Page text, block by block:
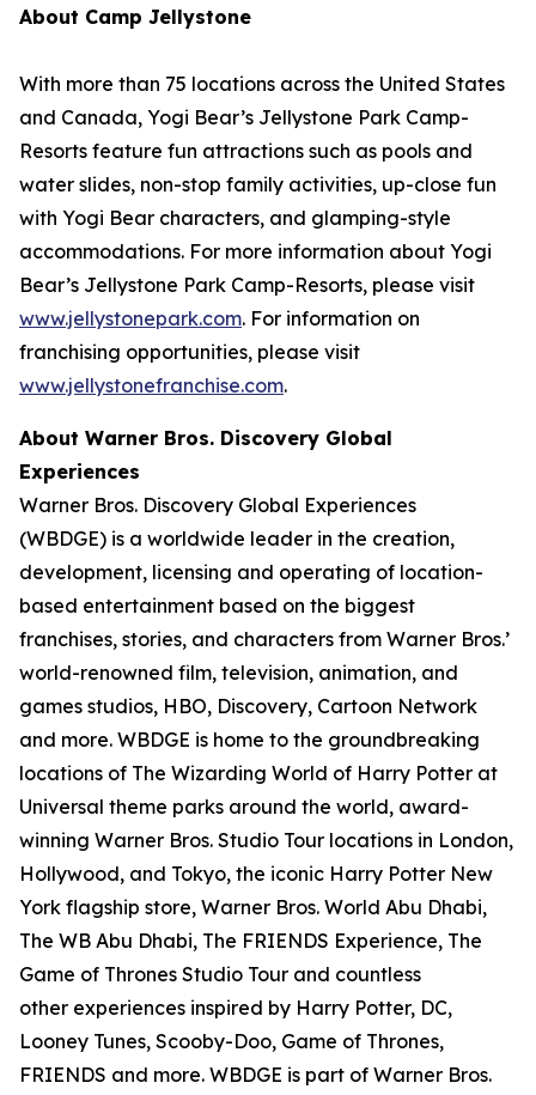
About Camp Jellystone
With more than 75 locations across the United States
and Canada, Yogi Bear’s Jellystone Park Camp-
Resorts feature fun attractions such as pools and
water slides, non-stop family activities, up-close fun
with Yogi Bear characters, and glamping-style
accommodations. For more information about Yogi
Bear’s Jellystone Park Camp-Resorts, please visit
www.jellystonepark.com. For information on
franchising opportunities, please visit
www.jellystonefranchise.com.
About Warner Bros. Discovery Global
Experiences
Warner Bros. Discovery Global Experiences
(WBDGE) is a worldwide leader in the creation,
development, licensing and operating of location-
based entertainment based on the biggest
franchises, stories, and characters from Warner Bros.’
world-renowned film, television, animation, and
games studios, HBO, Discovery, Cartoon Network
and more. WBDGE is home to the groundbreaking
locations of The Wizarding World of Harry Potter at
Universal theme parks around the world, award-
winning Warner Bros. Studio Tour locations in London,
Hollywood, and Tokyo, the iconic Harry Potter New
York flagship store, Warner Bros. World Abu Dhabi,
The WB Abu Dhabi, The FRIENDS Experience, The
Game of Thrones Studio Tour and countless
other experiences inspired by Harry Potter, DC,
Looney Tunes, Scooby-Doo, Game of Thrones,
FRIENDS and more. WBDGE is part of Warner Bros.